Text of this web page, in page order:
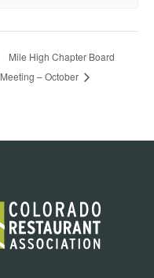
Mile High Chapter Board
Meeting – October